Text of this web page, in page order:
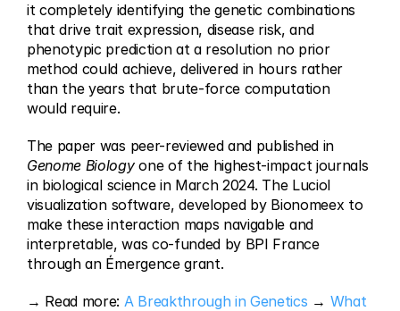
it completely identifying the genetic combinations
that drive trait expression, disease risk, and
phenotypic prediction at a resolution no prior
method could achieve, delivered in hours rather
than the years that brute-force computation
would require.
The paper was peer-reviewed and published in
Genome Biology one of the highest-impact journals
in biological science in March 2024. The Luciol
visualization software, developed by Bionomeex to
make these interaction maps navigable and
interpretable, was co-funded by BPI France
through an Émergence grant.
→ Read more: A Breakthrough in Genetics → What